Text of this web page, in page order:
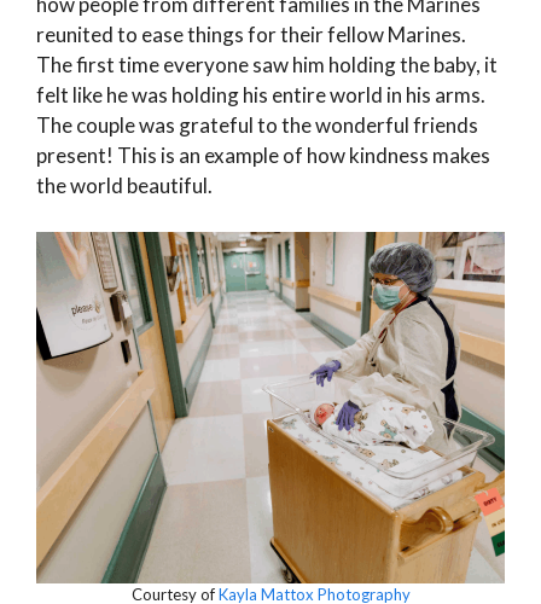
reunited to ease things for their fellow Marines.
The first time everyone saw him holding the baby, it
felt like he was holding his entire world in his arms.
The couple was grateful to the wonderful friends
present! This is an example of how kindness makes
the world beautiful.
Courtesy ofKayla Mattox Photography